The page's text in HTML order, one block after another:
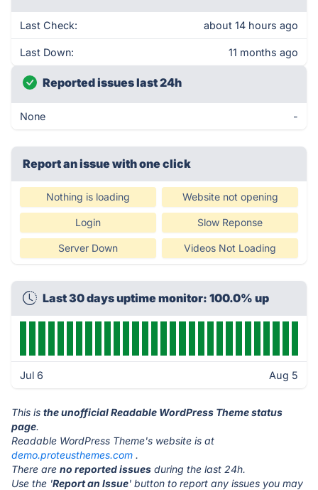
Last Check: about 14 hours ago
Last Down: 11 months ago
Reported issues last 24h
None -
Report an issue with one click
Nothing is loading Website not opening
Login Slow Reponse
Server Down Videos Not Loading
Last 30 days uptime monitor: 100.0% up
Jul 6 Aug 5
This is the unofficial Readable WordPress Theme status
page.
Readable WordPress Theme's website is at
demo.proteusthemes.com .
There are no reported issues during the last 24h.
Use the 'Report an Issue' button to report any issues you may